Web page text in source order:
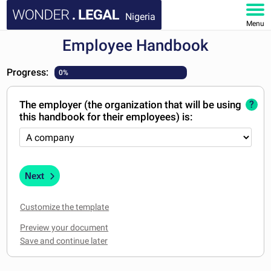
Nigeria
Menu
DOCUMENTS
FAQ
MY ACCOUNT
Employee Handbook
Progress: 0%
The employer (the organization that will be using
this handbook for their employees) is:
?
Next
Customize the template
Preview your document